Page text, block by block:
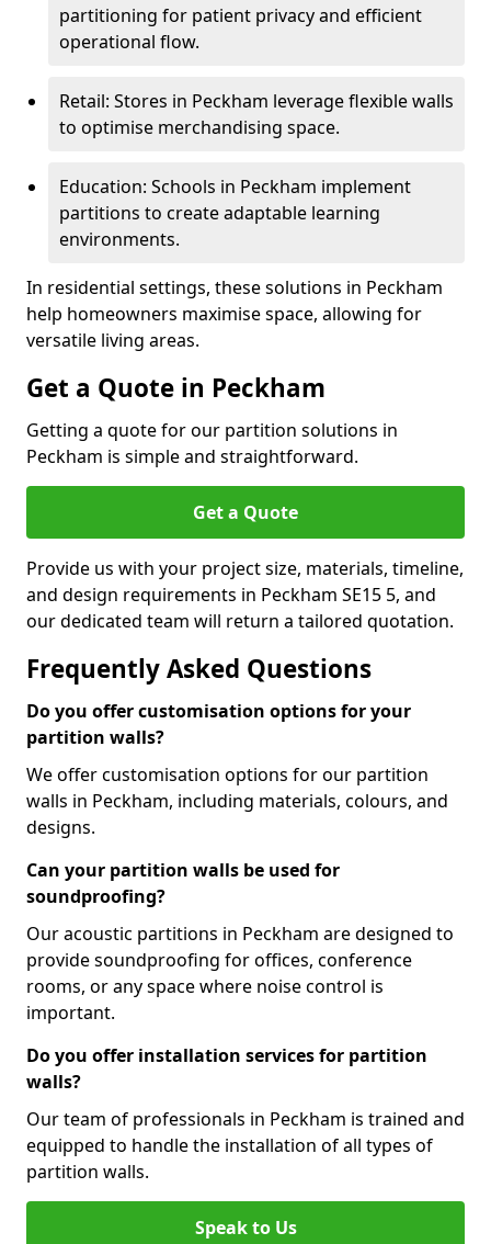
partitioning for patient privacy and efficient
operational flow.
Retail: Stores in Peckham leverage flexible walls
to optimise merchandising space.
Education: Schools in Peckham implement
partitions to create adaptable learning
environments.
In residential settings, these solutions in Peckham
help homeowners maximise space, allowing for
versatile living areas.
Get a Quote in Peckham
Getting a quote for our partition solutions in
Peckham is simple and straightforward.
Get a Quote
Provide us with your project size, materials, timeline,
and design requirements in Peckham SE15 5, and
our dedicated team will return a tailored quotation.
Frequently Asked Questions
Do you offer customisation options for your
partition walls?
We offer customisation options for our partition
walls in Peckham, including materials, colours, and
designs.
Can your partition walls be used for
soundproofing?
Our acoustic partitions in Peckham are designed to
provide soundproofing for offices, conference
rooms, or any space where noise control is
important.
Do you offer installation services for partition
walls?
Our team of professionals in Peckham is trained and
equipped to handle the installation of all types of
partition walls.
Speak to Us